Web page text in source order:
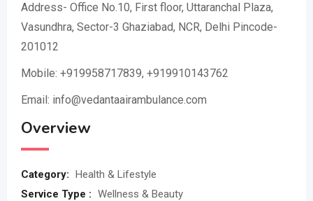
Address- Office No.10, First floor, Uttaranchal Plaza,
Vasundhra, Sector-3 Ghaziabad, NCR, Delhi Pincode-
201012
Mobile: +919958717839, +919910143762
Email: info@vedantaairambulance.com
Overview
Category: Health & Lifestyle
Service Type : Wellness & Beauty